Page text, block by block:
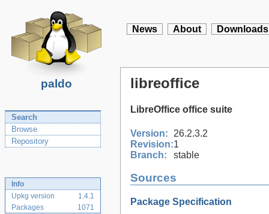
paldo
News About Downloads
Search
Browse
Repository
Info
Upkg version
1.4.1
Packages
1071
libreoffice
LibreOffice office suite
Version:
26.2.3.2
Revision:1
Branch:
stable
Sources
Package Specification